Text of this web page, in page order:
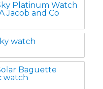
Platinum Watch
Jacob and Co
watch
Baguette
watch